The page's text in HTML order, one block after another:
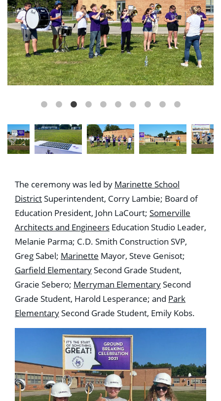
BLOG
WORK HERE
CONTACT US
The ceremony was led by Marinette School
DistrictSuperintendent, Corry Lambie; Board of
Education President, John LaCourt; Somerville
Architects and Engineers Education Studio Leader,
Melanie Parma; C.D. Smith Construction SVP,
Greg Sabel; Marinette Mayor, Steve Genisot;
Garfield ElementarySecond Grade Student,
Gracie Sebero; Merryman ElementarySecond
Grade Student, Harold Lesperance; and Park
ElementarySecond Grade Student, Emily Kobs.